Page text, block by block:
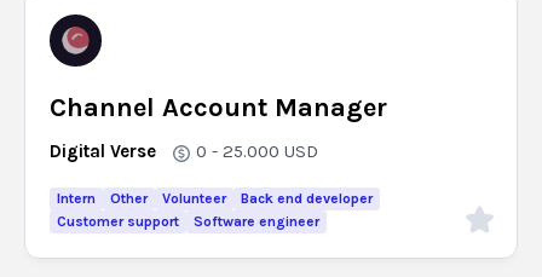
Channel Account Manager
Digital Verse 0 - 25.000 USD
Intern Other Volunteer
Back end developer
Customer support
Software engineer